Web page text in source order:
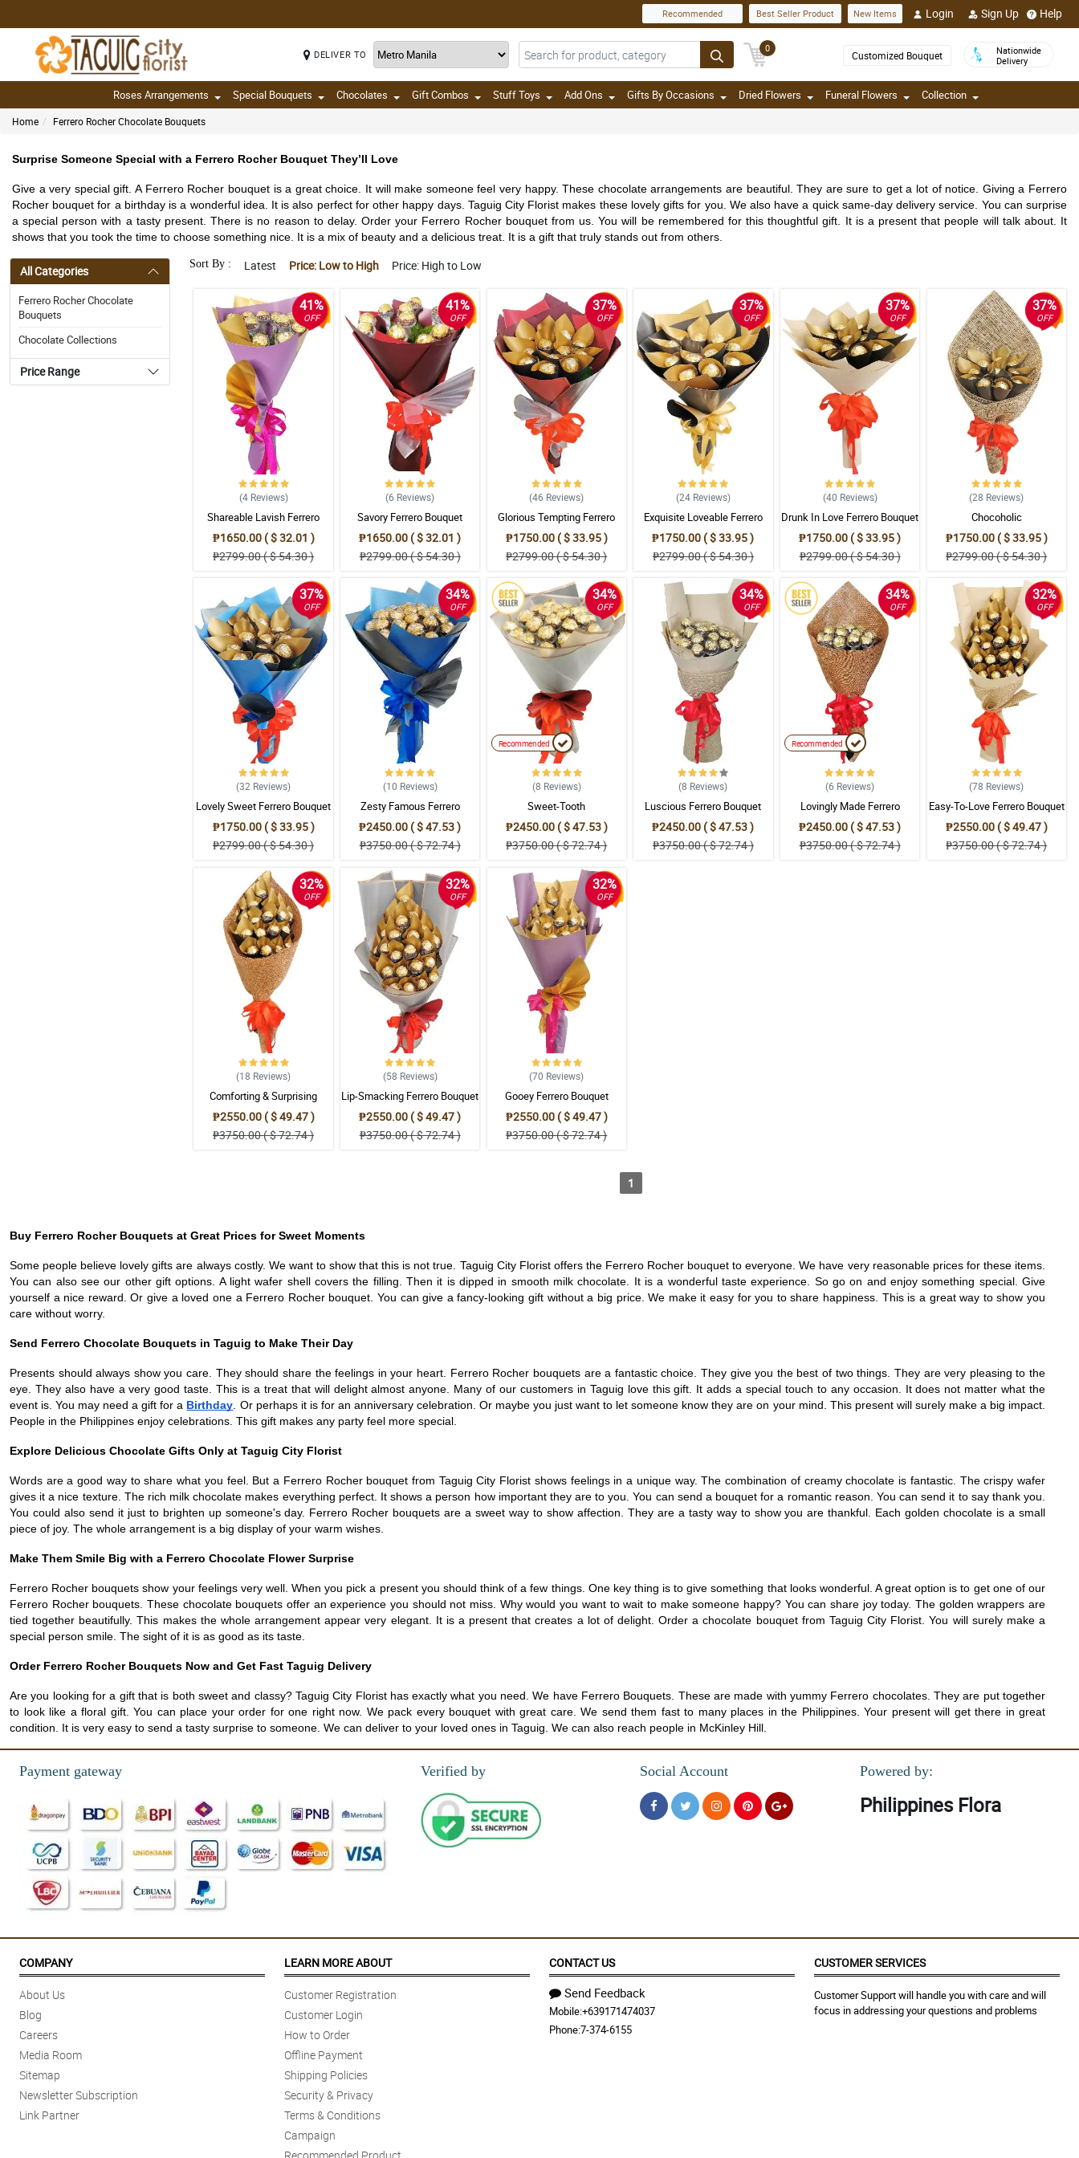
Recommended Best Seller Product New Items Login Sign Up Help
DELIVER TO
0
Customized Bouquet
Nationwide
Delivery
Roses Arrangements Special Bouquets Chocolates Gift Combos Stuff Toys Add Ons Gifts By Occasions Dried Flowers Funeral Flowers Collection
Home Ferrero Rocher Chocolate Bouquets
Surprise Someone Special with a Ferrero Rocher Bouquet They’ll Love
Give a very special gift. A Ferrero Rocher bouquet is a great choice. It will make someone feel very happy. These chocolate arrangements are beautiful. They are sure to get a lot of notice. Giving a Ferrero
Rocher bouquet for a birthday is a wonderful idea. It is also perfect for other happy days. Taguig City Florist makes these lovely gifts for you. We also have a quick same-day delivery service. You can surprise
a special person with a tasty present. There is no reason to delay. Order your Ferrero Rocher bouquet from us. You will be remembered for this thoughtful gift. It is a present that people will talk about. It
shows that you took the time to choose something nice. It is a mix of beauty and a delicious treat. It is a gift that truly stands out from others.
All Categories
Ferrero Rocher Chocolate
Bouquets
Chocolate Collections
Price Range
Sort By : Latest Price: Low to High Price: High to Low
41%
OFF
(4 Reviews)
Shareable Lavish Ferrero
Bouquet
₱1650.00 ( $ 32.01 )
₱2799.00 ( $ 54.30 )
41%
OFF
(6 Reviews)
Savory Ferrero Bouquet
₱1650.00 ( $ 32.01 )
₱2799.00 ( $ 54.30 )
37%
OFF
(46 Reviews)
Glorious Tempting Ferrero
Bouquet
₱1750.00 ( $ 33.95 )
₱2799.00 ( $ 54.30 )
37%
OFF
(24 Reviews)
Exquisite Loveable Ferrero
Bouquet
₱1750.00 ( $ 33.95 )
₱2799.00 ( $ 54.30 )
37%
OFF
(40 Reviews)
Drunk In Love Ferrero Bouquet
₱1750.00 ( $ 33.95 )
₱2799.00 ( $ 54.30 )
37%
OFF
(28 Reviews)
Chocoholic
₱1750.00 ( $ 33.95 )
₱2799.00 ( $ 54.30 )
37%
OFF
(32 Reviews)
Lovely Sweet Ferrero Bouquet
₱1750.00 ( $ 33.95 )
₱2799.00 ( $ 54.30 )
34%
OFF
(10 Reviews)
Zesty Famous Ferrero
Bouquet
₱2450.00 ( $ 47.53 )
₱3750.00 ( $ 72.74 )
34%
OFF
Recommended
(8 Reviews)
Sweet-Tooth
₱2450.00 ( $ 47.53 )
₱3750.00 ( $ 72.74 )
34%
OFF
(8 Reviews)
Luscious Ferrero Bouquet
₱2450.00 ( $ 47.53 )
₱3750.00 ( $ 72.74 )
34%
OFF
Recommended
(6 Reviews)
Lovingly Made Ferrero
Bouquet
₱2450.00 ( $ 47.53 )
₱3750.00 ( $ 72.74 )
32%
OFF
(78 Reviews)
Easy-To-Love Ferrero Bouquet
₱2550.00 ( $ 49.47 )
₱3750.00 ( $ 72.74 )
32%
OFF
(18 Reviews)
Comforting & Surprising
Ferrero Bouquet
₱2550.00 ( $ 49.47 )
₱3750.00 ( $ 72.74 )
32%
OFF
(58 Reviews)
Lip-Smacking Ferrero Bouquet
₱2550.00 ( $ 49.47 )
₱3750.00 ( $ 72.74 )
32%
OFF
(70 Reviews)
Gooey Ferrero Bouquet
₱2550.00 ( $ 49.47 )
₱3750.00 ( $ 72.74 )
1
Buy Ferrero Rocher Bouquets at Great Prices for Sweet Moments
Some people believe lovely gifts are always costly. We want to show that this is not true. Taguig City Florist offers the Ferrero Rocher bouquet to everyone. We have very reasonable prices for these items.
You can also see our other gift options. A light wafer shell covers the filling. Then it is dipped in smooth milk chocolate. It is a wonderful taste experience. So go on and enjoy something special. Give
yourself a nice reward. Or give a loved one a Ferrero Rocher bouquet. You can give a fancy-looking gift without a big price. We make it easy for you to share happiness. This is a great way to show you
care without worry.
Send Ferrero Chocolate Bouquets in Taguig to Make Their Day
Presents should always show you care. They should share the feelings in your heart. Ferrero Rocher bouquets are a fantastic choice. They give you the best of two things. They are very pleasing to the
eye. They also have a very good taste. This is a treat that will delight almost anyone. Many of our customers in Taguig love this gift. It adds a special touch to any occasion. It does not matter what the
event is. You may need a gift for a Birthday. Or perhaps it is for an anniversary celebration. Or maybe you just want to let someone know they are on your mind. This present will surely make a big impact.
People in the Philippines enjoy celebrations. This gift makes any party feel more special.
Explore Delicious Chocolate Gifts Only at Taguig City Florist
Words are a good way to share what you feel. But a Ferrero Rocher bouquet from Taguig City Florist shows feelings in a unique way. The combination of creamy chocolate is fantastic. The crispy wafer
gives it a nice texture. The rich milk chocolate makes everything perfect. It shows a person how important they are to you. You can send a bouquet for a romantic reason. You can send it to say thank you.
You could also send it just to brighten up someone's day. Ferrero Rocher bouquets are a sweet way to show affection. They are a tasty way to show you are thankful. Each golden chocolate is a small
piece of joy. The whole arrangement is a big display of your warm wishes.
Make Them Smile Big with a Ferrero Chocolate Flower Surprise
Ferrero Rocher bouquets show your feelings very well. When you pick a present you should think of a few things. One key thing is to give something that looks wonderful. A great option is to get one of our
Ferrero Rocher bouquets. These chocolate bouquets offer an experience you should not miss. Why would you want to wait to make someone happy? You can share joy today. The golden wrappers are
tied together beautifully. This makes the whole arrangement appear very elegant. It is a present that creates a lot of delight. Order a chocolate bouquet from Taguig City Florist. You will surely make a
special person smile. The sight of it is as good as its taste.
Order Ferrero Rocher Bouquets Now and Get Fast Taguig Delivery
Are you looking for a gift that is both sweet and classy? Taguig City Florist has exactly what you need. We have Ferrero Bouquets. These are made with yummy Ferrero chocolates. They are put together
to look like a floral gift. You can place your order for one right now. We pack every bouquet with great care. We send them fast to many places in the Philippines. Your present will get there in great
condition. It is very easy to send a tasty surprise to someone. We can deliver to your loved ones in Taguig. We can also reach people in McKinley Hill.
Payment gateway Verified by Social Account Powered by:
Philippines Flora
COMPANY
About Us
Blog
Careers
Media Room
Sitemap
Newsletter Subscription
Link Partner
LEARN MORE ABOUT
Customer Registration
Customer Login
How to Order
Offline Payment
Shipping Policies
Security & Privacy
Terms & Conditions
Campaign
CONTACT US
Send Feedback
Mobile:+639171474037
Phone:7-374-6155
CUSTOMER SERVICES
Customer Support will handle you with care and will
focus in addressing your questions and problems